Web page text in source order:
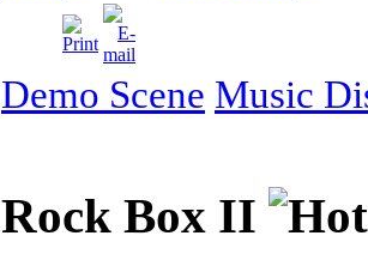
Demo Scene Music
Rock Box II